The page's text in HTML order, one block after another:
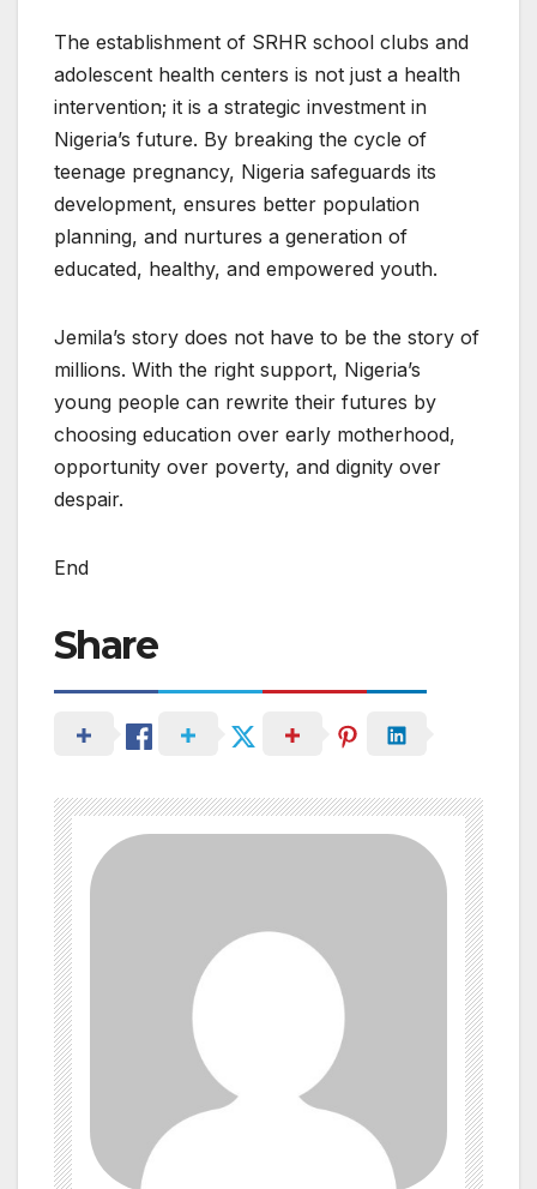
The establishment of SRHR school clubs and
adolescent health centers is not just a health
intervention; it is a strategic investment in
Nigeria’s future. By breaking the cycle of
teenage pregnancy, Nigeria safeguards its
development, ensures better population
planning, and nurtures a generation of
educated, healthy, and empowered youth.
Jemila’s story does not have to be the story of
millions. With the right support, Nigeria’s
young people can rewrite their futures by
choosing education over early motherhood,
opportunity over poverty, and dignity over
despair.
End
Share